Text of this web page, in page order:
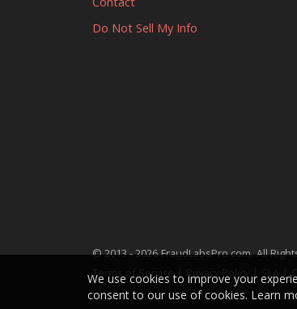
Do Not Sell My Info
© 2013 - 2026 FraudLabsPro.com.All
Terms of Service | Privacy Policy |
We use cookies to improve your
consent to our use of cookies. Learn